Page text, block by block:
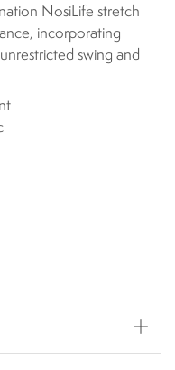
NosiLife stretch
incorporating
swing and